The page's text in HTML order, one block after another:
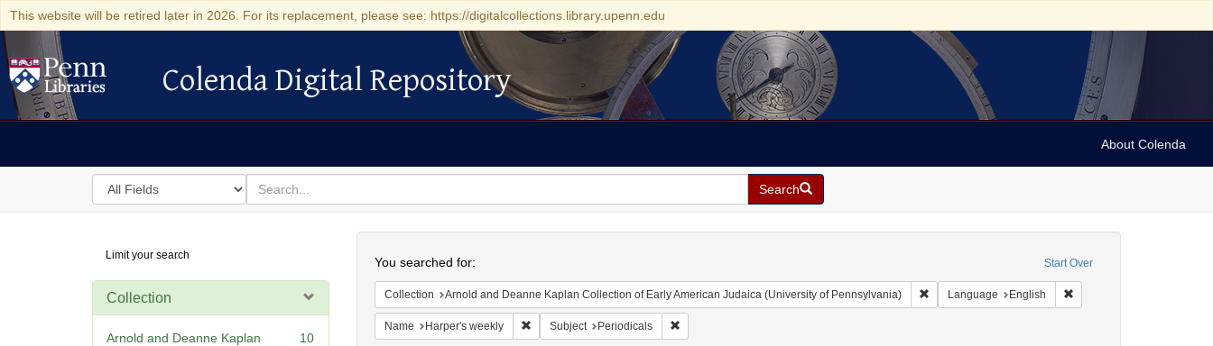
This website will be retired later in 2026. For its replacement, please see: https://digitalcollections.library.upenn.edu
Colenda Digital Repository
Colenda Digital Repository
About Colenda
Search
in
for
search
for
Search
Digital
Repository
Limit your search
Collection
Arnold and Deanne Kaplan
10
Start Over
You searched for:
Collection Arnold and Deanne Kaplan Collection of Early American Judaica (University of Pennsylvania) Remove constraint Collection: Arnold and Deanne
Language English Remove constraint
Name Harper's weekly Remove constraint Name: Harper's weekly
Subject Periodicals Remove constraint Subject: Periodicals